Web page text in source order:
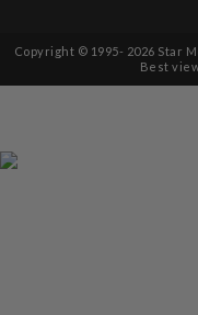
Copyright © 1995- 2026 Star
Best